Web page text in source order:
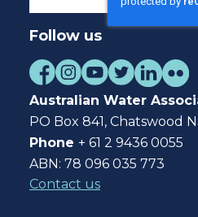
Follow us
Australian Water
PO Box 841, Chatswood
Phone + 61 2 9436 0055
ABN: 78 096 035 773
Contact us